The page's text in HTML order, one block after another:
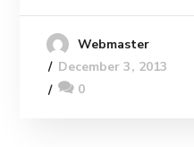
Webmaster
December 3, 2013
0